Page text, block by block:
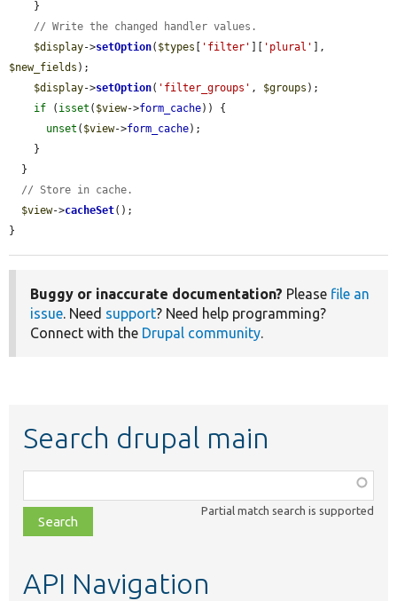
// Write the changed handler values.
$display->setOption( $types 'filter' 'plural'
$new_fields );
$display->setOption( 'filter_groups' , $groups );
if ( isset ( $view->form_cache)) {
unset ( $view->form_cache);
// Store in cache.
$view->cacheSet();
}
Buggy or inaccurate documentation? Please file an
issue. Need support? Need help programming?
Connect with the Drupal community.
Search drupal main
class,
file,
topic,
Partial match search is supported
API Navigation